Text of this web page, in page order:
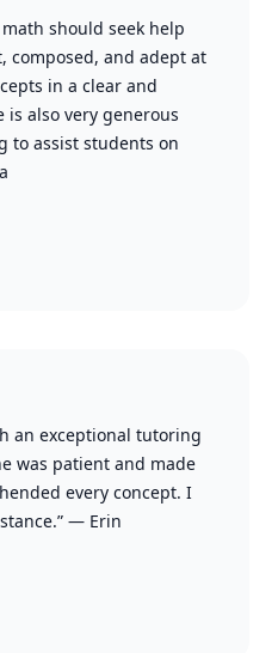
should seek help
composed, and adept at
in a clear and
is also very generous
to assist students on
an exceptional tutoring
was patient and made
every concept. I
— Erin